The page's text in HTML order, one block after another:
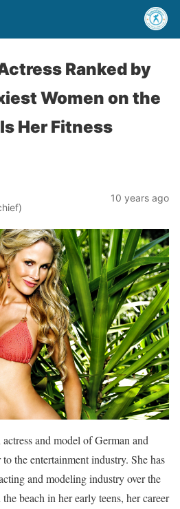
Ranked by
Women on the
Her Fitness
10 years ago
and model of German and
the entertainment industry. She has
and modeling industry over the
beach in her early teens, her career